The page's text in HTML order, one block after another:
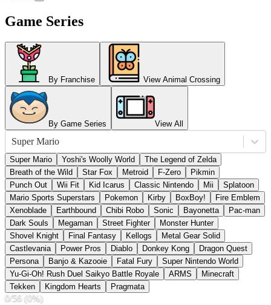
Game Series
By Franchise View Animal Crossing
By Game Series View All
Super Mario
Super Mario Yoshi's Woolly World
The Legend of Zelda
Breath of the Wild
Star Fox Metroid F-Zero
Pikmin
Punch Out
Wii Fit Kid Icarus Classic Nintendo Mii
Splatoon
Mario Sports Superstars
Pokemon Kirby BoxBoy!
Fire Emblem
Xenoblade
Earthbound Chibi Robo Sonic Bayonetta
Pac-man
Dark Souls
Megaman Street Fighter
Monster Hunter
Shovel Knight
Final Fantasy Kellogs
Metal Gear Solid
Castlevania
Power Pros Diablo Donkey Kong
Dragon Quest
Persona
Banjo & Kazooie Fatal Fury
Super Nintendo World
Yu-Gi-Oh! Rush Duel Saikyo Battle Royale
ARMS
Minecraft
Tekken
Kingdom Hearts Pragmata
0/56 (0%)